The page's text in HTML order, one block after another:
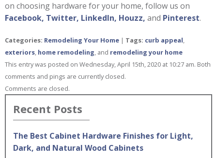
on choosing hardware for your home, follow us on
Facebook, Twitter, LinkedIn, Houzz, and Pinterest.
Categories: Remodeling Your Home | Tags: curb appeal
exteriors home remodeling , and remodeling your home
This entry was posted on Wednesday, April 15th, 2020 at 10:27 am. Both
comments and pings are currently closed.
Comments are closed.
Recent Posts
The Best Cabinet Hardware Finishes for Light,
Dark, and Natural Wood Cabinets